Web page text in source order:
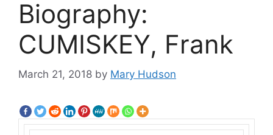
Biography:
CUMISKEY, Frank
March 21, 2018 by Mary Hudson